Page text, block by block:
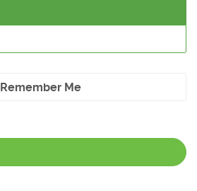
Remember Me